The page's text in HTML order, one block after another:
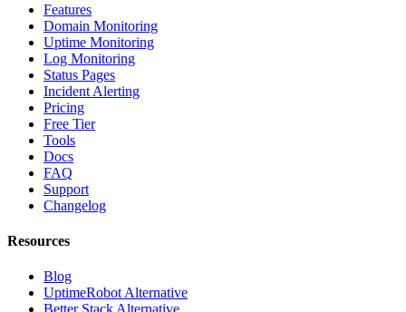
Features
Domain Monitoring
Uptime Monitoring
Log Monitoring
Status Pages
Incident Alerting
Pricing
Free Tier
Tools
Docs
FAQ
Support
Changelog
Resources
Blog
UptimeRobot Alternative